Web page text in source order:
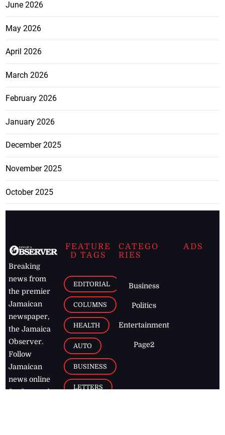
June 2026
May 2026
April 2026
March 2026
February 2026
January 2026
December 2025
November 2025
October 2025
Breaking
news from
the premier
Jamaican
newspaper,
the Jamaica
Observer.
Follow
Jamaican
news online
for free and
FEATURE
D TAGS
EDITORIAL
COLUMNS
HEALTH
AUTO
BUSINESS
LETTERS
CATEGO
RIES
Business
Politics
Entertainment
Page2
ADS